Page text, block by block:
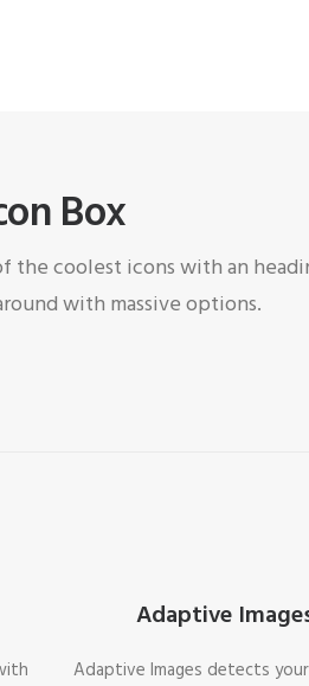
Box
the coolest icons with an
with massive options.
Adaptive
Adaptive Images detects